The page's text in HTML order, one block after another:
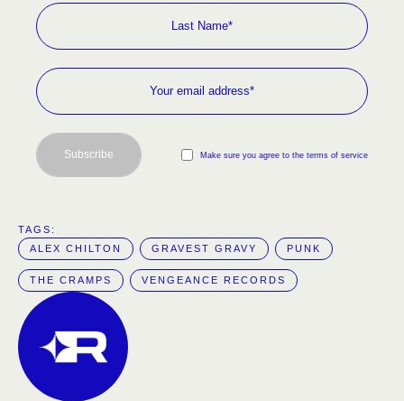
Make sure you agree to the terms of service
Subscribe
TAGS:
ALEX CHILTON
GRAVEST GRAVY PUNK
THE CRAMPS VENGEANCE RECORDS